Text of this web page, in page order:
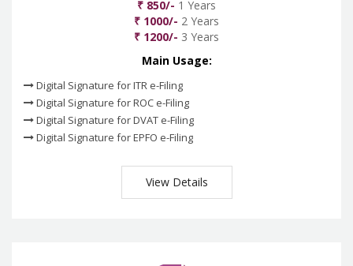
₹ 850/- 1 Years
₹ 1000/- 2 Years
₹ 1200/- 3 Years
Main Usage:
Digital Signature for ITR e-Filing
Digital Signature for ROC e-Filing
Digital Signature for DVAT e-Filing
Digital Signature for EPFO e-Filing
View Details